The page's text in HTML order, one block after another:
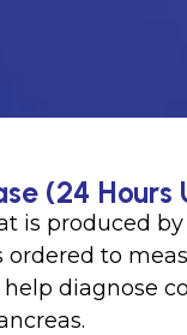
(24 Hours
is produced
ordered to
help diagnose